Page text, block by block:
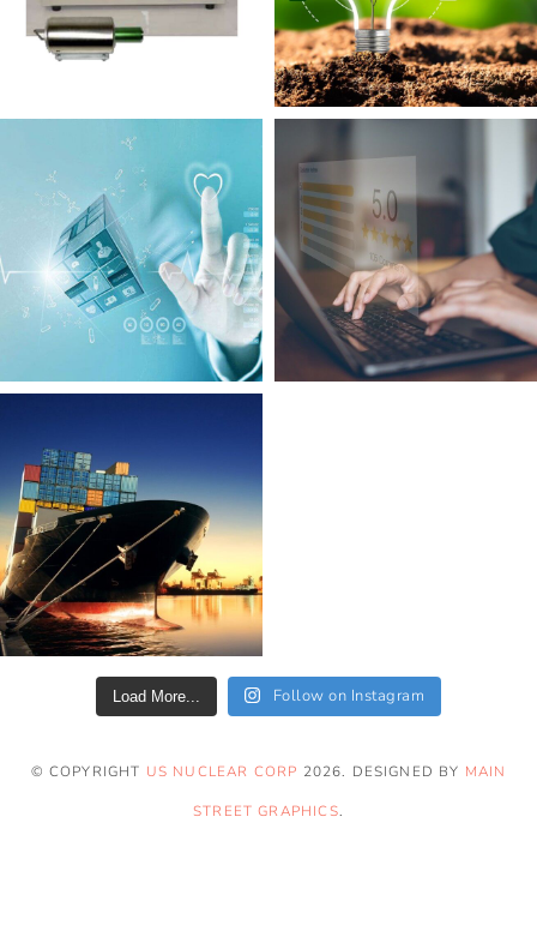
Load More... Follow on Instagram
© COPYRIGHT US NUCLEAR CORP 2026. DESIGNED BY MAIN
STREET GRAPHICS.